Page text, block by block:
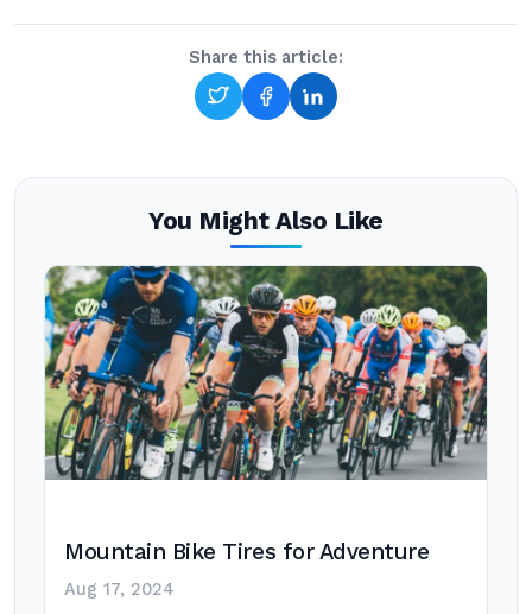
Share this article:
You Might Also Like
Mountain Bike Tires for Adventure
Aug 17, 2024